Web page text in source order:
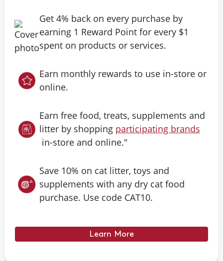
Get 4% back on every purchase by
earning 1 Reward Point for every $1
spent on products or services.
Earn monthly rewards to use in-store or
online.
Earn free food, treats, supplements and
litter by shopping participating brands
in-store and online."
Save 10% on cat litter, toys and
supplements with any dry cat food
purchase. Use code CAT10.
Learn More